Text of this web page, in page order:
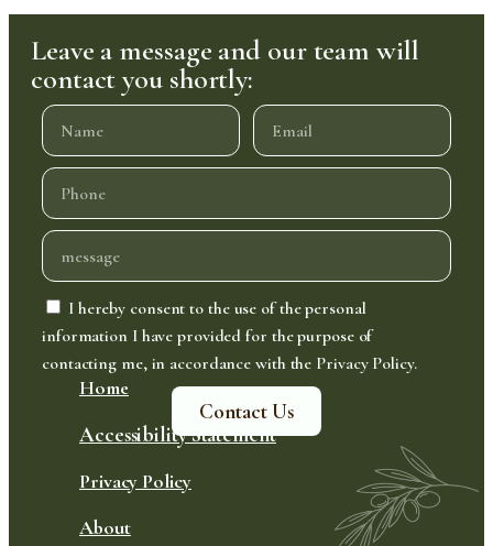
Leave a message and our team will
contact you shortly:
I hereby consent to the use of the personal
information I have provided for the purpose of
contacting me, in accordance with the Privacy Policy.
Contact Us
Home
Accessibility Statement
Privacy Policy
About